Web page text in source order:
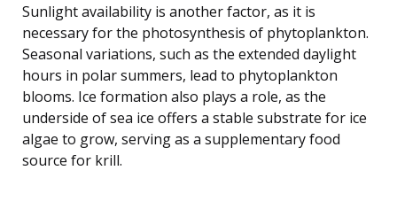
Sunlight availability is another factor, as it is
necessary for the photosynthesis of phytoplankton.
Seasonal variations, such as the extended daylight
hours in polar summers, lead to phytoplankton
blooms. Ice formation also plays a role, as the
underside of sea ice offers a stable substrate for ice
algae to grow, serving as a supplementary food
source for krill.